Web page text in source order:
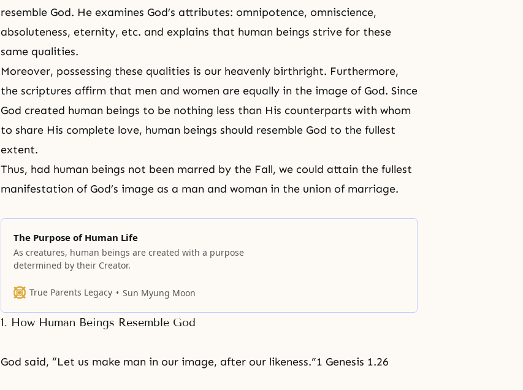
resemble God. He examines God’s attributes: omnipotence, omniscience,
absoluteness, eternity, etc. and explains that human beings strive for these
same qualities.
Moreover, possessing these qualities is our heavenly birthright. Furthermore,
the scriptures affirm that men and women are equally in the image of God. Since
God created human beings to be nothing less than His counterparts with whom
to share His complete love, human beings should resemble God to the fullest
extent.
Thus, had human beings not been marred by the Fall, we could attain the fullest
manifestation of God’s image as a man and woman in the union of marriage.
The Purpose of Human Life
As creatures, human beings are created with a purpose
determined by their Creator.
True Parents Legacy Sun Myung Moon
1. How Human Beings Resemble God
God said, “Let us make man in our image, after our likeness.”1 Genesis 1.26